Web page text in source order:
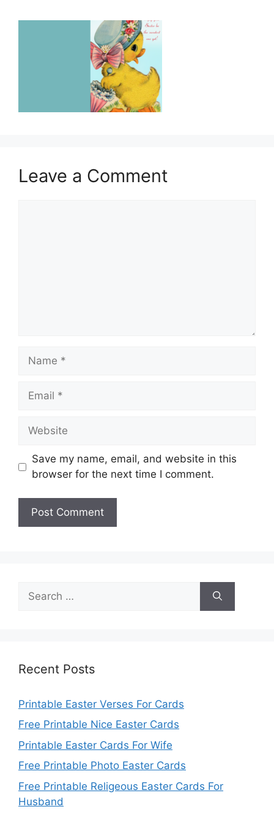
Leave a Comment
Name
Email
Website
Save my name, email, and website in this
browser for the next time I comment.
for:
Recent Posts
Printable Easter Verses For Cards
Free Printable Nice Easter Cards
Printable Easter Cards For Wife
Free Printable Photo Easter Cards
Free Printable Religeous Easter Cards For
Husband